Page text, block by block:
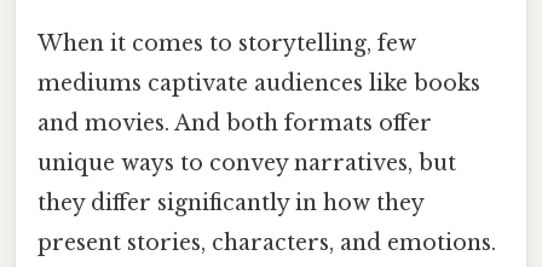
When it comes to storytelling, few
mediums captivate audiences like books
and movies. And both formats offer
unique ways to convey narratives, but
they differ significantly in how they
present stories, characters, and emotions.